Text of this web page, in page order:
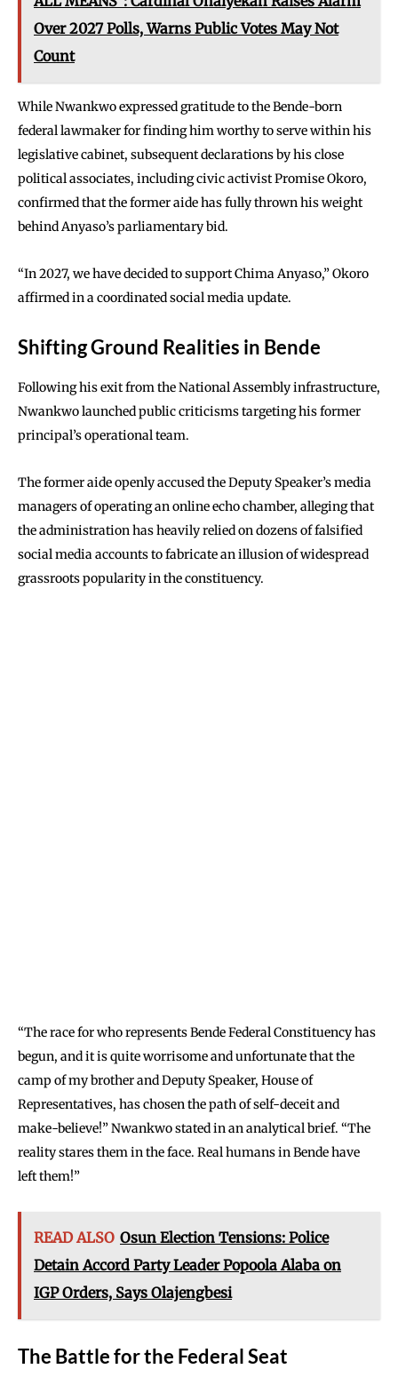
Over 2027 Polls, Warns Public Votes May Not
Count
While Nwankwo expressed gratitude to the Bende-born
federal lawmaker for finding him worthy to serve within his
legislative cabinet, subsequent declarations by his close
political associates, including civic activist Promise Okoro,
confirmed that the former aide has fully thrown his weight
behind Anyaso’s parliamentary bid.
“In 2027, we have decided to support Chima Anyaso,” Okoro
affirmed in a coordinated social media update.
Shifting Ground Realities in Bende
Following his exit from the National Assembly infrastructure,
Nwankwo launched public criticisms targeting his former
principal’s operational team.
The former aide openly accused the Deputy Speaker’s media
managers of operating an online echo chamber, alleging that
the administration has heavily relied on dozens of falsified
social media accounts to fabricate an illusion of widespread
grassroots popularity in the constituency.
“The race for who represents Bende Federal Constituency has
begun, and it is quite worrisome and unfortunate that the
camp of my brother and Deputy Speaker, House of
Representatives, has chosen the path of self-deceit and
make-believe!” Nwankwo stated in an analytical brief. “The
reality stares them in the face. Real humans in Bende have
left them!”
READ ALSO Osun Election Tensions: Police
Detain Accord Party Leader Popoola Alaba on
IGP Orders, Says Olajengbesi
The Battle for the Federal Seat